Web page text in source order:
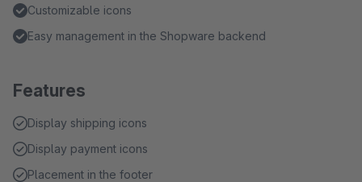
Customizable icons
Easy management in the Shopware backend
Features
Display shipping icons
Display payment icons
Placement in the footer